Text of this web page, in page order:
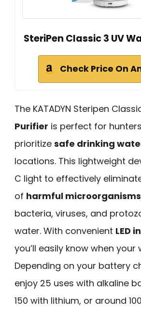
SteriPen Classic 3 UV
Check Price On
The KATADYN Steripen
Purifier is perfect for
prioritize safe drinking
locations. This lightweight
C light to effectively
of harmful microorganisms
bacteria, viruses, and
water. With convenient LED
you’ll easily know when your
Depending on your battery
enjoy 25 uses with alkaline
150 with lithium, or around